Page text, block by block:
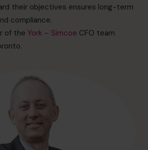
their objectives ensures long-term
compliance.
of the York – Simcoe CFO team